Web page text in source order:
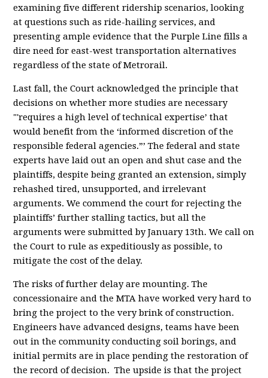
examining five different ridership scenarios, looking
at questions such as ride-hailing services, and
presenting ample evidence that the Purple Line fills a
dire need for east-west transportation alternatives
regardless of the state of Metrorail.
Last fall, the Court acknowledged the principle that
decisions on whether more studies are necessary
"'requires a high level of technical expertise’ that
would benefit from the ‘informed discretion of the
responsible federal agencies.”’ The federal and state
experts have laid out an open and shut case and the
plaintiffs, despite being granted an extension, simply
rehashed tired, unsupported, and irrelevant
arguments. We commend the court for rejecting the
plaintiffs’ further stalling tactics, but all the
arguments were submitted by January 13th. We call on
the Court to rule as expeditiously as possible, to
mitigate the cost of the delay.
The risks of further delay are mounting. The
concessionaire and the MTA have worked very hard to
bring the project to the very brink of construction.
Engineers have advanced designs, teams have been
out in the community conducting soil borings, and
initial permits are in place pending the restoration of
the record of decision. The upside is that the project